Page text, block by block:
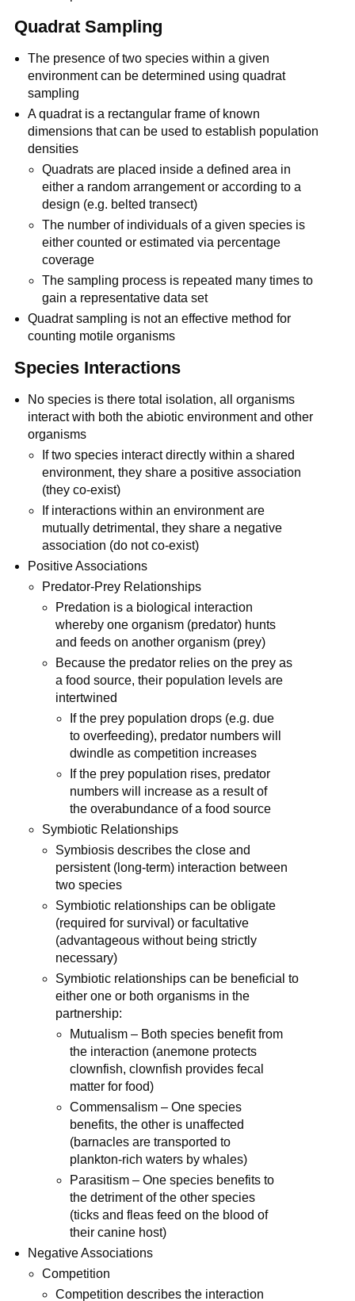
Quadrat Sampling
The presence of two species within a given
environment can be determined using quadrat
sampling
A quadrat is a rectangular frame of known
dimensions that can be used to establish population
densities
Quadrats are placed inside a defined area in
either a random arrangement or according to a
design (e.g. belted transect)
The number of individuals of a given species is
either counted or estimated via percentage
coverage
The sampling process is repeated many times to
gain a representative data set
Quadrat sampling is not an effective method for
counting motile organisms
Species Interactions
No species is there total isolation, all organisms
interact with both the abiotic environment and other
organisms
If two species interact directly within a shared
environment, they share a positive association
(they co-exist)
If interactions within an environment are
mutually detrimental, they share a negative
association (do not co-exist)
Positive Associations
Predator-Prey Relationships
Predation is a biological interaction
whereby one organism (predator) hunts
and feeds on another organism (prey)
Because the predator relies on the prey as
a food source, their population levels are
intertwined
If the prey population drops (e.g. due
to overfeeding), predator numbers will
dwindle as competition increases
If the prey population rises, predator
numbers will increase as a result of
the overabundance of a food source
Symbiotic Relationships
Symbiosis describes the close and
persistent (long-term) interaction between
two species
Symbiotic relationships can be obligate
(required for survival) or facultative
(advantageous without being strictly
necessary)
Symbiotic relationships can be beneficial to
either one or both organisms in the
partnership:
Mutualism – Both species benefit from
the interaction (anemone protects
clownfish, clownfish provides fecal
matter for food)
Commensalism – One species
benefits, the other is unaffected
(barnacles are transported to
plankton-rich waters by whales)
Parasitism – One species benefits to
the detriment of the other species
(ticks and fleas feed on the blood of
their canine host)
Negative Associations
Competition
Competition describes the interaction